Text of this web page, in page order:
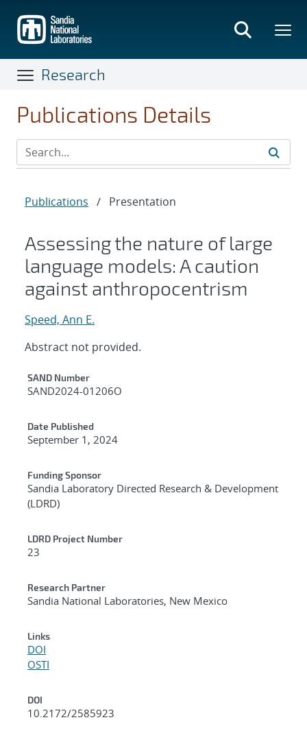
main
content
Research
Publications Details
Publications / Presentation
Assessing the nature of large
language models: A caution
against anthropocentrism
Speed, Ann E.
Abstract not provided.
Additional Metadata
SAND Number
SAND2024-01206O
Date Published
September 1, 2024
Funding Sponsor
Sandia Laboratory Directed Research & Development
(LDRD)
LDRD Project Number
23
Research Partner
Sandia National Laboratories, New Mexico
Links
DOI
OSTI
DOI
10.2172/2585923